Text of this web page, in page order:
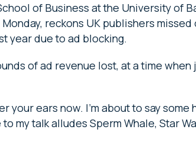
of Business at the University of
reckons UK publishers missed
year due to ad blocking.
of ad revenue lost, at a time when
your ears now. I’m about to say some
my talk alludes Sperm Whale, Star